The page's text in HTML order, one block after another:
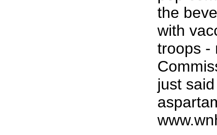
the
with
troops -
just